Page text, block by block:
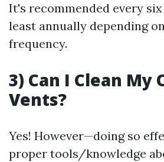
It's recommended every
least annually depending
frequency.
3) Can I Clean My
Vents?
Yes! However—doing so
proper tools/knowledge